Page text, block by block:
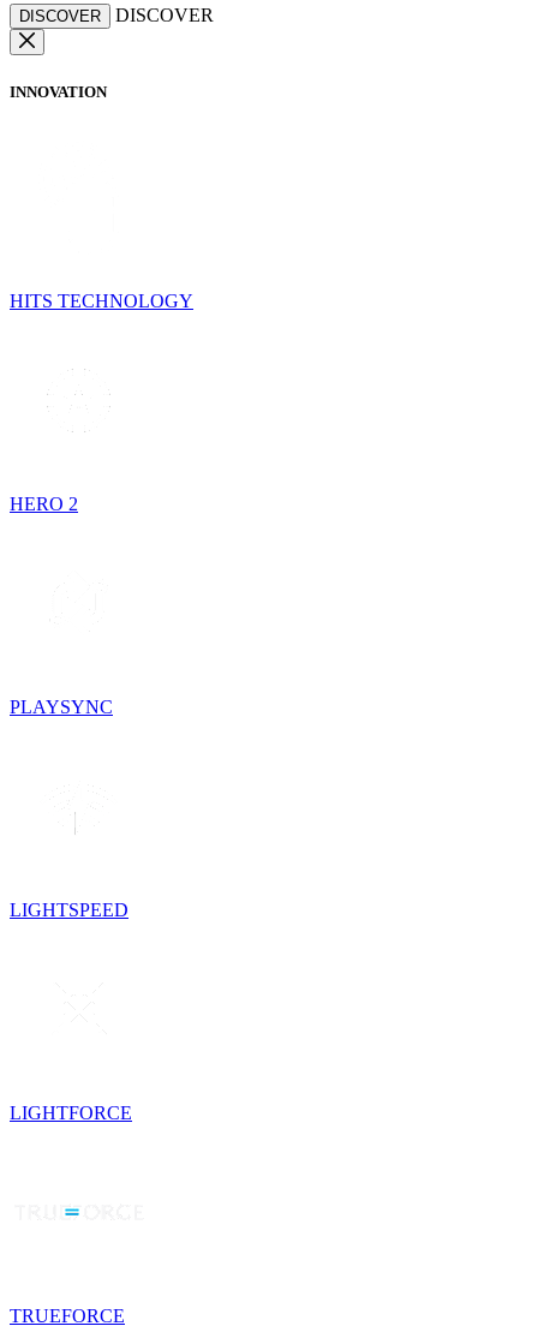
DISCOVER DISCOVER
INNOVATION
HITS TECHNOLOGY
HERO 2
PLAYSYNC
LIGHTSPEED
LIGHTFORCE
TRUEFORCE